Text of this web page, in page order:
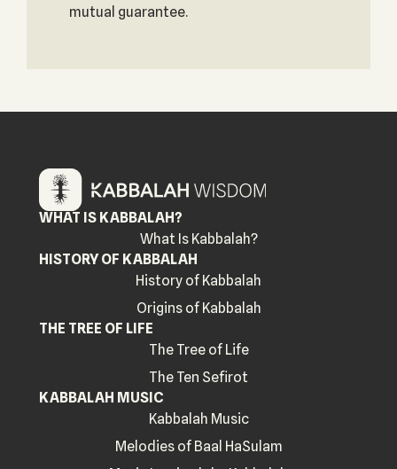
mutual guarantee.
WHAT IS KABBALAH?
What Is Kabbalah?
HISTORY OF KABBALAH
History of Kabbalah
Origins of Kabbalah
THE TREE OF LIFE
The Tree of Life
The Ten Sefirot
KABBALAH MUSIC
Kabbalah Music
Melodies of Baal HaSulam